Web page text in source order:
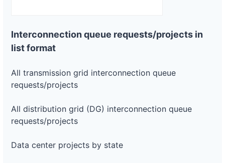
and-
electric-
0015-
Electric
DG
Project
ca-
gas-
and-
electric-
0016-
Gas and
Electric
WITHDRAWN
Interconnection queue requests/projects in
list format
All transmission grid interconnection queue
requests/projects
All distribution grid (DG) interconnection queue
requests/projects
Data center projects by state